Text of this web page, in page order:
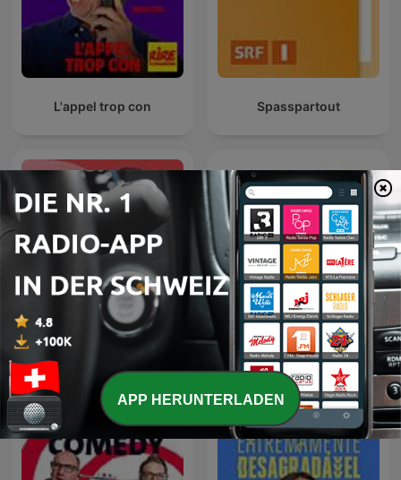
L'appel trop con Spasspartout
Les Dicodeurs ‐ RTS
Lo Zoo di 105
APP HERUNTERLADEN